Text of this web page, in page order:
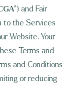
”) and Fair
to the Services
Website. Your
Terms and
and Conditions
or reducing